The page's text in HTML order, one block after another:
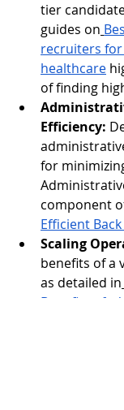
tier
guides on
recruiters for
healthcare
of finding
Efficiency:
for
component
Efficient
Scaling
benefits of a
as detailed in
Benefits of a